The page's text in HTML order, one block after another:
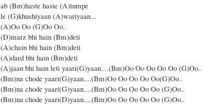
ab (Bm)haste haste (A)tumpe
le (G)khushiyaan (A)wariyaan...
(A)Oo Oo (G)Oo Oo..
(D)marz bhi hain (Bm)deti
(A)chain bhi hain (Bm)deti
(A)dard bhi hain (Bm)deti
(A)jaan bhi hain leti yaari(G)yaan....(Bm)Oo Oo Oo Oo Oo (G)Oo..
(Bm)na chode yaari(G)yaan....(Bm)Oo Oo Oo Oo Oo(G)Oo..
(Bm)na chode yaari(G)yaan....(Bm)Oo Oo Oo Oo Oo (G)Oo..
(Bm)na chode yaari(D)yaan....(Bm)Oo Oo Oo Oo Oo (G)Oo..